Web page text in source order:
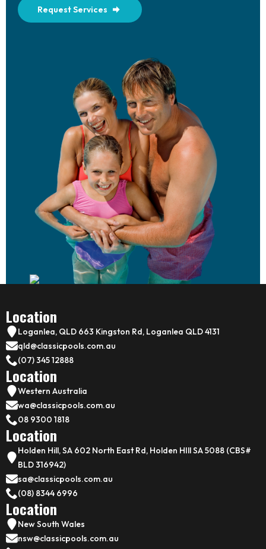
Request Services
Location
Loganlea, QLD 663 Kingston Rd, Loganlea QLD 4131
qld@classicpools.com.au
(07) 345 12888
Location
Western Australia
wa@classicpools.com.au
08 9300 1818
Location
Holden Hill, SA 602 North East Rd, Holden HIll SA 5088 (CBS#
BLD 316942)
sa@classicpools.com.au
(08) 8344 6996
Location
New South Wales
nsw@classicpools.com.au